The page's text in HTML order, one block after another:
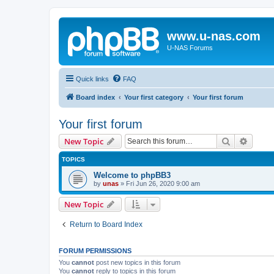
www.u-nas.com
U-NAS Forums
Quick links FAQ
Board index Your first category Your first forum
Your first forum
New Topic Search
TOPICS
Welcome to phpBB3
by unas » Fri Jun 26, 2020 9:00 am
New Topic
Return to Board Index
FORUM PERMISSIONS
You cannot post new topics in this forum
You cannot reply to topics in this forum